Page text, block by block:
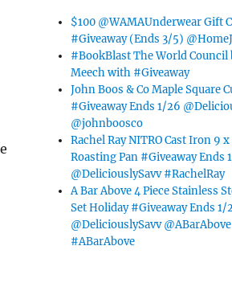
$100 @WAMAUnderwear Gift
#Giveaway (Ends 3/5)
#BookBlast The World Council
Meech with #Giveaway
John Boos & Co Maple Square
#Giveaway Ends 1/26
@johnboosco
Rachel Ray NITRO Cast Iron 9
Roasting Pan #Giveaway Ends
@DeliciouslySavv #RachelRay
A Bar Above 4 Piece Stainless
Set Holiday #Giveaway Ends
@DeliciouslySavv @ABarAbove
#ABarAbove